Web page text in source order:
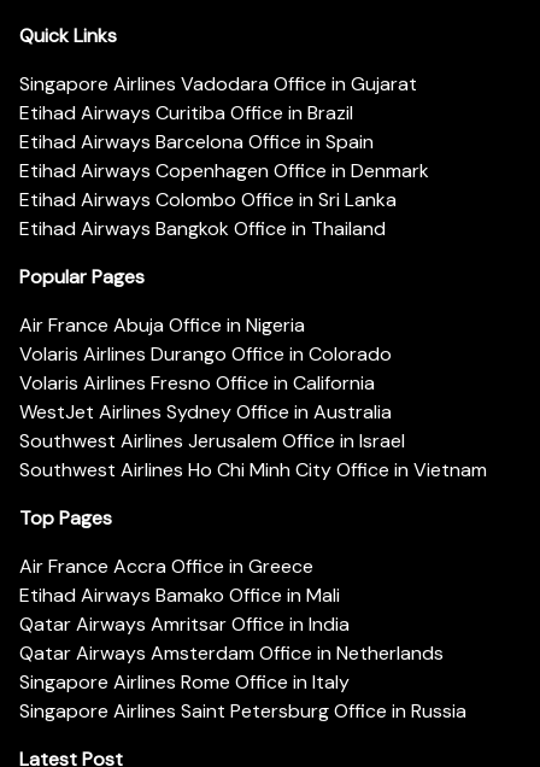
Quick Links
Singapore Airlines Vadodara Office in Gujarat
Etihad Airways Curitiba Office in Brazil
Etihad Airways Barcelona Office in Spain
Etihad Airways Copenhagen Office in Denmark
Etihad Airways Colombo Office in Sri Lanka
Etihad Airways Bangkok Office in Thailand
Popular Pages
Air France Abuja Office in Nigeria
Volaris Airlines Durango Office in Colorado
Volaris Airlines Fresno Office in California
WestJet Airlines Sydney Office in Australia
Southwest Airlines Jerusalem Office in Israel
Southwest Airlines Ho Chi Minh City Office in Vietnam
Top Pages
Air France Accra Office in Greece
Etihad Airways Bamako Office in Mali
Qatar Airways Amritsar Office in India
Qatar Airways Amsterdam Office in Netherlands
Singapore Airlines Rome Office in Italy
Singapore Airlines Saint Petersburg Office in Russia
Latest Post